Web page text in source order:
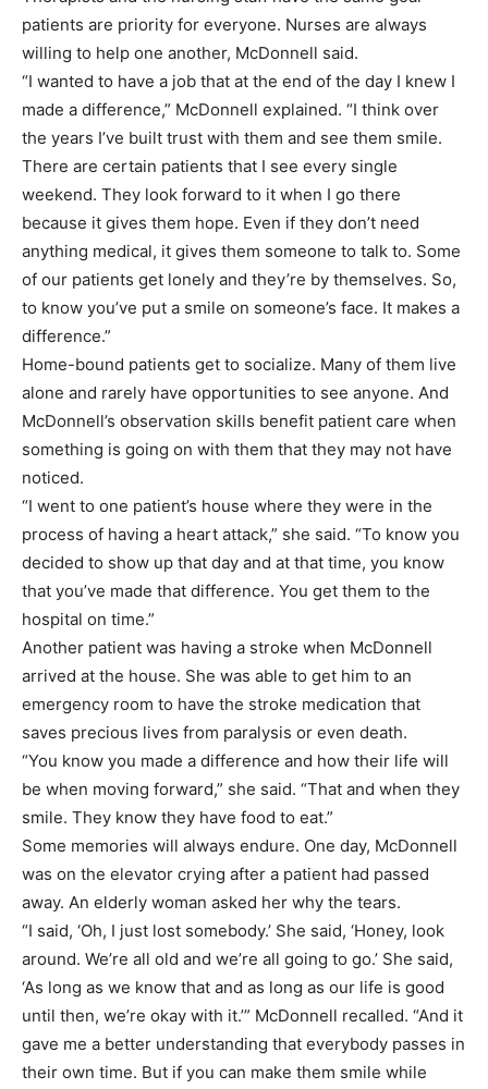
patients are priority for everyone. Nurses are always
willing to help one another, McDonnell said.
“I wanted to have a job that at the end of the day I knew I
made a difference,” McDonnell explained. “I think over
the years I’ve built trust with them and see them smile.
There are certain patients that I see every single
weekend. They look forward to it when I go there
because it gives them hope. Even if they don’t need
anything medical, it gives them someone to talk to. Some
of our patients get lonely and they’re by themselves. So,
to know you’ve put a smile on someone’s face. It makes a
difference.”
Home-bound patients get to socialize. Many of them live
alone and rarely have opportunities to see anyone. And
McDonnell’s observation skills benefit patient care when
something is going on with them that they may not have
noticed.
“I went to one patient’s house where they were in the
process of having a heart attack,” she said. “To know you
decided to show up that day and at that time, you know
that you’ve made that difference. You get them to the
hospital on time.”
Another patient was having a stroke when McDonnell
arrived at the house. She was able to get him to an
emergency room to have the stroke medication that
saves precious lives from paralysis or even death.
“You know you made a difference and how their life will
be when moving forward,” she said. “That and when they
smile. They know they have food to eat.”
Some memories will always endure. One day, McDonnell
was on the elevator crying after a patient had passed
away. An elderly woman asked her why the tears.
“I said, ‘Oh, I just lost somebody.’ She said, ‘Honey, look
around. We’re all old and we’re all going to go.’ She said,
‘As long as we know that and as long as our life is good
until then, we’re okay with it.’” McDonnell recalled. “And it
gave me a better understanding that everybody passes in
their own time. But if you can make them smile while